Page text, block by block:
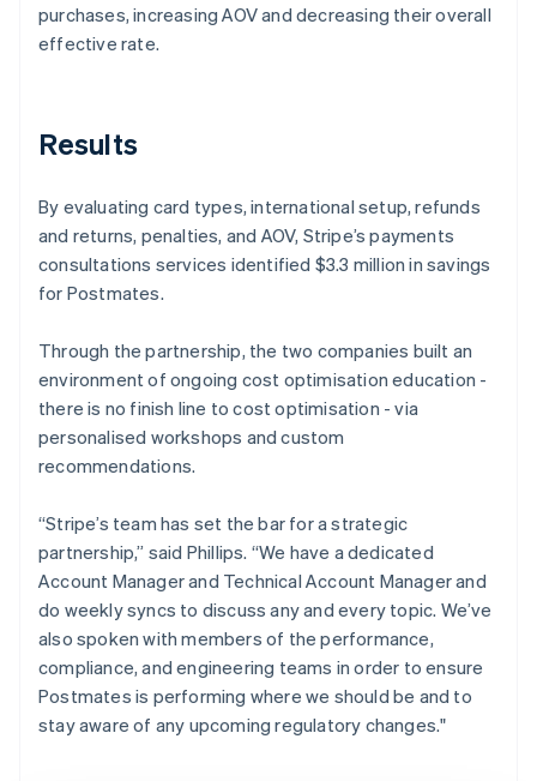
purchases, increasing AOV and decreasing their overall
effective rate.
Results
By evaluating card types, international setup, refunds
and returns, penalties, and AOV, Stripe’s payments
consultations services identified $3.3 million in savings
for Postmates.
Through the partnership, the two companies built an
environment of ongoing cost optimisation education -
there is no finish line to cost optimisation - via
personalised workshops and custom
recommendations.
“Stripe’s team has set the bar for a strategic
partnership,” said Phillips. “We have a dedicated
Account Manager and Technical Account Manager and
do weekly syncs to discuss any and every topic. We’ve
also spoken with members of the performance,
compliance, and engineering teams in order to ensure
Postmates is performing where we should be and to
stay aware of any upcoming regulatory changes."